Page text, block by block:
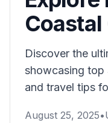
Coastal
Discover the
showcasing top
and travel tips
August 25, 2025•